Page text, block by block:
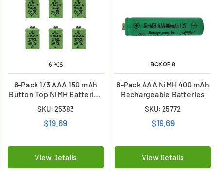
6-Pack 1/3 AAA 150 mAh
Button Top NiMH Batteries
SKU: 25383
$19.69
View Details
8-Pack AAA NiMH 400 mAh
Rechargeable Batteries
SKU: 25772
$19.69
View Details